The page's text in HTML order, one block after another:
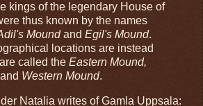
kings of the legendary House of
thus known by the names
Moundand Egil's Mound.
locations are instead
called the Eastern Mound,
Western Mound.
Natalia writes of Gamla Uppsala: